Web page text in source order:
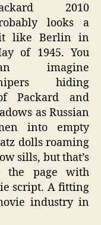
2010
looks a
like Berlin in
of 1945. You
imagine
hiding
Packard and
as Russian
into empty
dolls roaming
sills, but that’s
the page with
script. A fitting
industry in